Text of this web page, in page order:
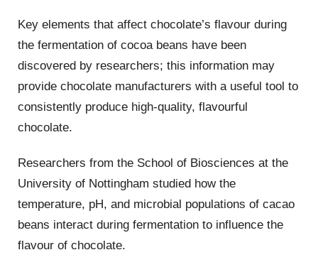
Key elements that affect chocolate’s flavour during
the fermentation of cocoa beans have been
discovered by researchers; this information may
provide chocolate manufacturers with a useful tool to
consistently produce high-quality, flavourful
chocolate.
Researchers from the School of Biosciences at the
University of Nottingham studied how the
temperature, pH, and microbial populations of cacao
beans interact during fermentation to influence the
flavour of chocolate.